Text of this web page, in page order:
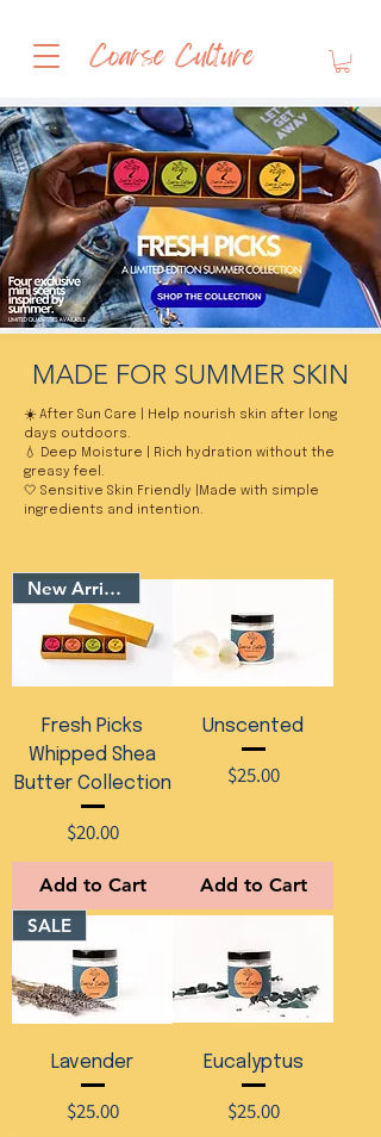
Coarse Culture
MADE FOR SUMMER SKIN
☀️ After Sun Care | Help nourish skin after long
days outdoors.
💧 Deep Moisture | Rich hydration without the
greasy feel.
🤍 Sensitive Skin Friendly |Made with simple
ingredients and intention.
New Arrival
Fresh Picks
Whipped Shea
Butter Collection
Price
$20.00
Add to Cart
Unscented
Price
$25.00
Add to Cart
SALE
Lavender
Price
$25.00
Eucalyptus
Price
$25.00